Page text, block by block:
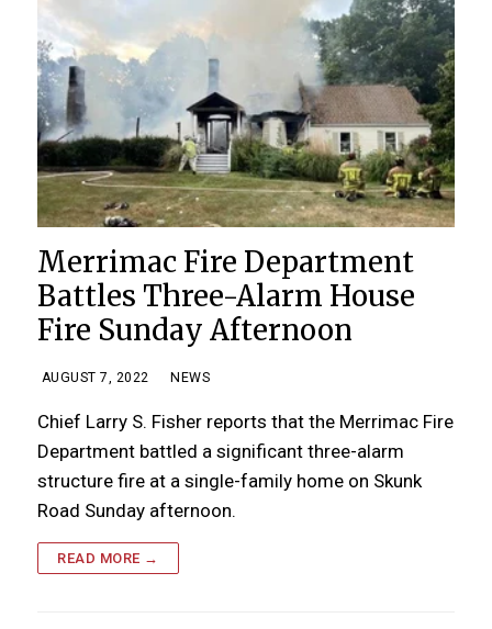
Merrimac Fire Department
Battles Three-Alarm House
Fire Sunday Afternoon
AUGUST 7, 2022 NEWS
Chief Larry S. Fisher reports that the Merrimac Fire
Department battled a significant three-alarm
structure fire at a single-family home on Skunk
Road Sunday afternoon.
READ MORE →